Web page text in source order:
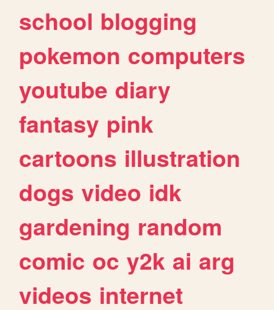
school blogging
pokemon computers
youtube diary
fantasy pink
cartoons illustration
dogs video idk
gardening random
comic oc y2k ai arg
videos internet